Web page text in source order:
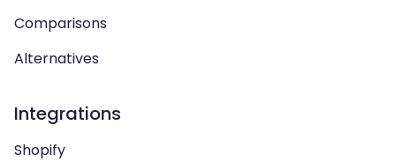
Comparisons
Alternatives
Integrations
Shopify